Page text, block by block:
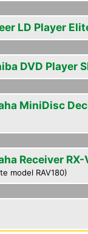
LD Player
DVD Player
MiniDisc
Receiver
model RAV180)